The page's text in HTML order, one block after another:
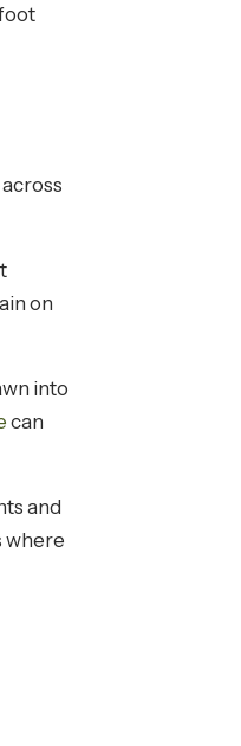
on
into
can
and
where